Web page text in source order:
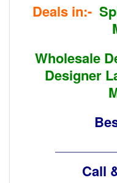
Deals in:-
Wholesale
Designer
Call